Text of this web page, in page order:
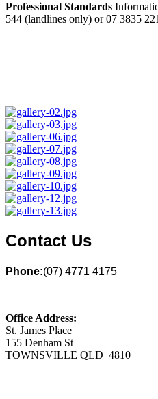
Professional Standards
544 (landlines only) or 07 3835
Contact Us
Phone:(07) 4771 4175
Office Address:
St. James Place
155 Denham St
TOWNSVILLE QLD 4810